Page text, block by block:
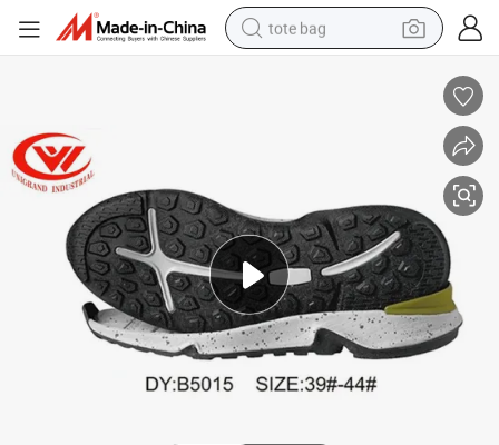
tote bag
container house
electric bike
living room sofa